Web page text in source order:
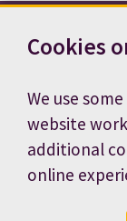
Cookies
We use
website
additional
online
Terms and
Accessibility
Privacy notice